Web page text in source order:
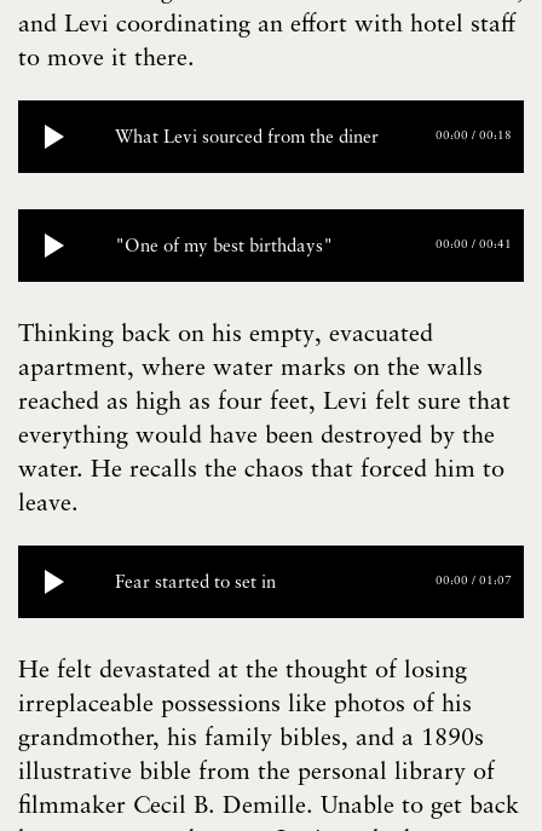
and Levi coordinating an effort with hotel staff
to move it there.
What Levi sourced from the diner 00:00 / 00:18
"One of my best birthdays" 00:00 / 00:41
Thinking back on his empty, evacuated
apartment, where water marks on the walls
reached as high as four feet, Levi felt sure that
everything would have been destroyed by the
water. He recalls the chaos that forced him to
leave.
Fear started to set in 00:00 / 01:07
He felt devastated at the thought of losing
irreplaceable possessions like photos of his
grandmother, his family bibles, and a 1890s
illustrative bible from the personal library of
filmmaker Cecil B. Demille. Unable to get back